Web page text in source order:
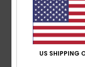
Dorothea21. June 2026
Comfortable to sit on
Show original - Dutch
US SHIPPING